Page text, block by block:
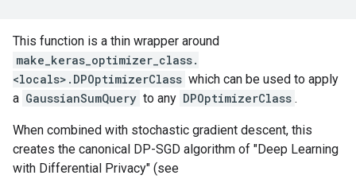
This function is a thin wrapper around
make_keras_optimizer_class.
<locals>.DPOptimizerClass which can be used to apply
a GaussianSumQuery to any DPOptimizerClass .
When combined with stochastic gradient descent, this
creates the canonical DP-SGD algorithm of "Deep Learning
with Differential Privacy" (see